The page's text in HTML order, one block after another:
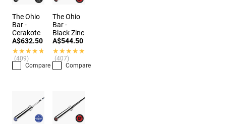
The Ohio
Bar -
Cerakote
A$632.50
★★★★★
★★★★★
(409)
Compare
The Ohio
Bar -
Black Zinc
A$544.50
★★★★★
★★★★★
(407)
Compare